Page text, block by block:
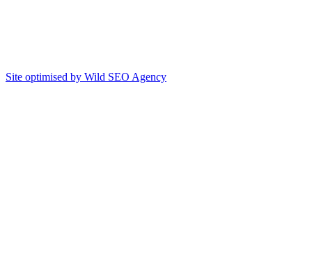
Site optimised by Wild SEO Agency